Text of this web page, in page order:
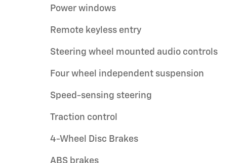
Power windows
Remote keyless entry
Steering wheel mounted audio controls
Four wheel independent suspension
Speed-sensing steering
Traction control
4-Wheel Disc Brakes
ABS brakes